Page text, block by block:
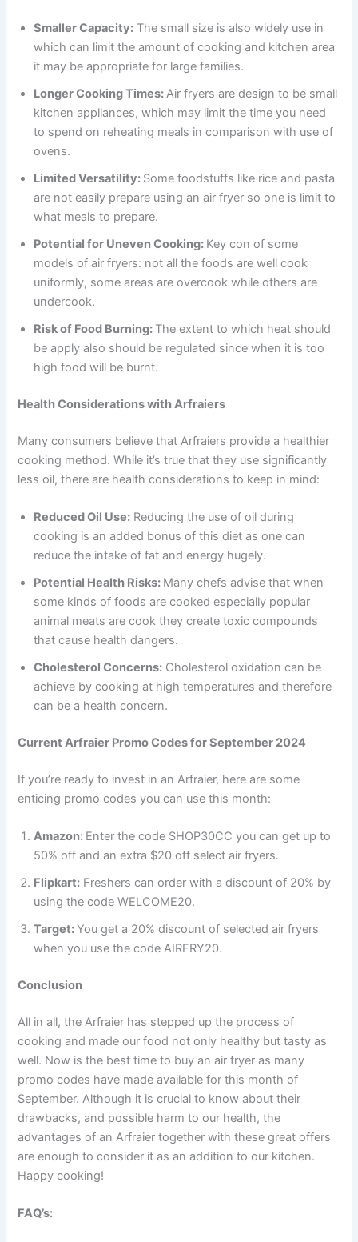
Smaller Capacity: The small size is also widely use in
which can limit the amount of cooking and kitchen area
it may be appropriate for large families.
Longer Cooking Times:Air fryers are design to be small
kitchen appliances, which may limit the time you need
to spend on reheating meals in comparison with use of
ovens.
Limited Versatility: Some foodstuffs like rice and pasta
are not easily prepare using an air fryer so one is limit to
what meals to prepare.
Potential for Uneven Cooking: Key con of some
models of air fryers: not all the foods are well cook
uniformly, some areas are overcook while others are
undercook.
Risk of Food Burning: The extent to which heat should
be apply also should be regulated since when it is too
high food will be burnt.
Health Considerations with Arfraiers
Many consumers believe that Arfraiers provide a healthier
cooking method. While it’s true that they use significantly
less oil, there are health considerations to keep in mind:
Reduced Oil Use: Reducing the use of oil during
cooking is an added bonus of this diet as one can
reduce the intake of fat and energy hugely.
Potential Health Risks: Many chefs advise that when
some kinds of foods are cooked especially popular
animal meats are cook they create toxic compounds
that cause health dangers.
Cholesterol Concerns: Cholesterol oxidation can be
achieve by cooking at high temperatures and therefore
can be a health concern.
Current Arfraier Promo Codes for September 2024
If you’re ready to invest in an Arfraier, here are some
enticing promo codes you can use this month:
Amazon: Enter the code SHOP30CC you can get up to
50% off and an extra $20 off select air fryers.
Flipkart: Freshers can order with a discount of 20% by
using the code WELCOME20.
Target:You get a 20% discount of selected air fryers
when you use the code AIRFRY20.
Conclusion
All in all, the Arfraier has stepped up the process of
cooking and made our food not only healthy but tasty as
well. Now is the best time to buy an air fryer as many
promo codes have made available for this month of
September. Although it is crucial to know about their
drawbacks, and possible harm to our health, the
advantages of an Arfraier together with these great offers
are enough to consider it as an addition to our kitchen.
Happy cooking!
FAQ’s: